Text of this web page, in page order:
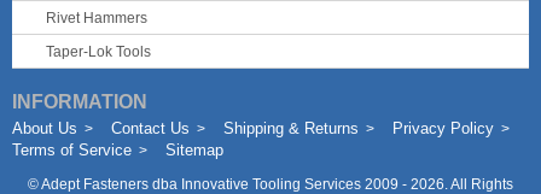
Rivet Hammers
Taper-Lok Tools
INFORMATION
About Us Contact Us Shipping & Returns
Privacy Policy
Terms of Service
Sitemap
©Adept Fasteners dba Innovative Tooling Services 2009 - 2026. All Rights